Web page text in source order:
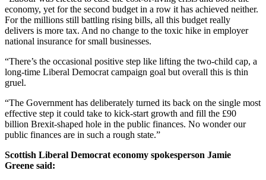
economy, yet for the second budget in a row it has achieved neither.
For the millions still battling rising bills, all this budget really
delivers is more tax. And no change to the toxic hike in employer
national insurance for small businesses.
“There’s the occasional positive step like lifting the two-child cap, a
long-time Liberal Democrat campaign goal but overall this is thin
gruel.
“The Government has deliberately turned its back on the single most
effective step it could take to kick-start growth and fill the £90
billion Brexit-shaped hole in the public finances. No wonder our
public finances are in such a rough state.”
Scottish Liberal Democrat economy spokesperson Jamie
Greene said: